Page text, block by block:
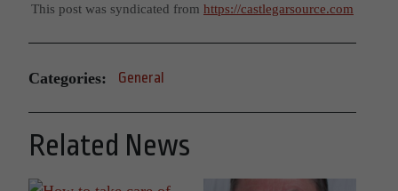
This post was syndicated from https://castlegarsource.com
Categories: General
Related News